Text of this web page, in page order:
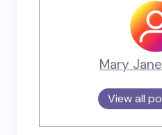
Mary
View all